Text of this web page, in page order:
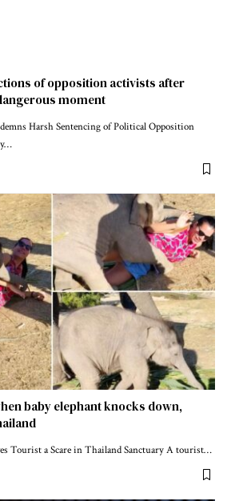
of opposition activists after
moment
Harsh Sentencing of Political Opposition
baby elephant knocks down,
Tourist a Scare in Thailand Sanctuary A tourist…